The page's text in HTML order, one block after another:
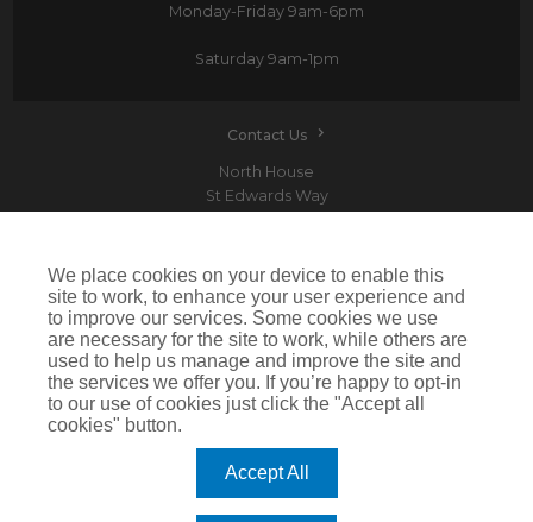
Monday-Friday 9am-6pm
Saturday9am-1pm
Contact Us
North House
St Edwards Way
Devitt is a trading name of Arthur J. Gallagher Insurance Brokers Limited which is
authorised and regulated by the Financial Conduct Authority.Registered Office: Spectrum
Building, 55 Blythswood Street, Glasgow, G2 7AT. Registered in Scotland. Company Number:
SC108909
IMPORTANT: This website uses cookies. By continuing to use this website you give consent for
cookies to be used. For more information including how to disable cookies please visit our
. Cookies offer you the best experience of our site and improve its functionality. If
you choose to block or disable them then the site may not work properly.
We place cookies on your device to enable this
site to work, to enhance your user experience and
to improve our services. Some cookies we use
are necessary for the site to work, while others are
used to help us manage and improve the site and
the services we offer you. If you’re happy to opt-in
to our use of cookies just click the "Accept all
cookies" button.
Accept All